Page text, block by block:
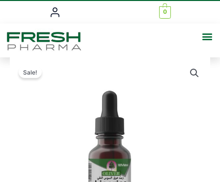
0
Sale!